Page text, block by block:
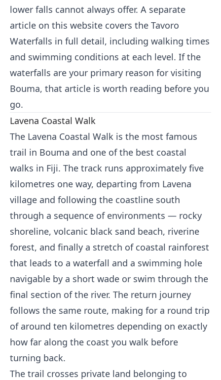
lower falls cannot always offer. A separate
article on this website covers the Tavoro
Waterfalls in full detail, including walking times
and swimming conditions at each level. If the
waterfalls are your primary reason for visiting
Bouma, that article is worth reading before you
go.
Lavena Coastal Walk
The Lavena Coastal Walk is the most famous
trail in Bouma and one of the best coastal
walks in Fiji. The track runs approximately five
kilometres one way, departing from Lavena
village and following the coastline south
through a sequence of environments — rocky
shoreline, volcanic black sand beach, riverine
forest, and finally a stretch of coastal rainforest
that leads to a waterfall and a swimming hole
navigable by a short wade or swim through the
final section of the river. The return journey
follows the same route, making for a round trip
of around ten kilometres depending on exactly
how far along the coast you walk before
turning back.
The trail crosses private land belonging to